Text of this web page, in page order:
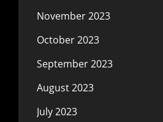
November 2023
October 2023
September 2023
August 2023
July 2023